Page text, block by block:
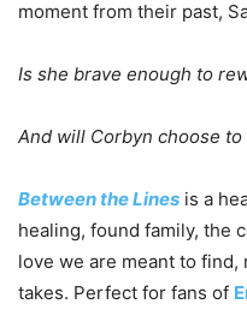
moment from their past,
Is she brave enough to
And will Corbyn choose
Between the Lines is a
healing, found family, the
love we are meant to
takes. Perfect for fans of